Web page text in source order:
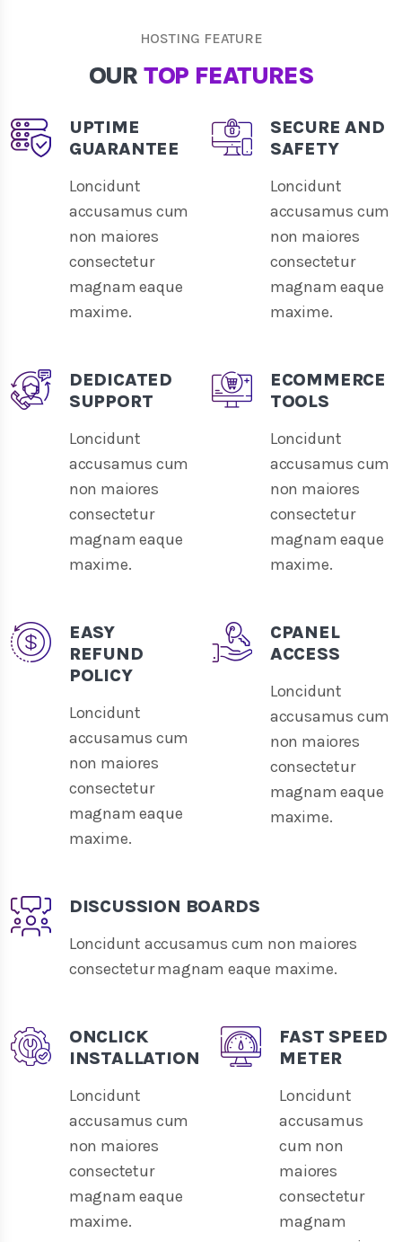
HOSTING FEATURE
OUR TOP FEATURES
UPTIME
GUARANTEE
Loncidunt
accusamus cum
non maiores
consectetur
magnam eaque
maxime.
SECURE AND
SAFETY
Loncidunt
accusamus cum
non maiores
consectetur
magnam eaque
maxime.
DEDICATED
SUPPORT
Loncidunt
accusamus cum
non maiores
consectetur
magnam eaque
maxime.
ECOMMERCE
TOOLS
Loncidunt
accusamus cum
non maiores
consectetur
magnam eaque
maxime.
EASY
REFUND
POLICY
Loncidunt
accusamus cum
non maiores
consectetur
magnam eaque
maxime.
CPANEL
ACCESS
Loncidunt
accusamus cum
non maiores
consectetur
magnam eaque
maxime.
DISCUSSION BOARDS
Loncidunt accusamus cum non maiores
consectetur magnam eaque maxime.
ONCLICK
INSTALLATION
Loncidunt
accusamus cum
non maiores
consectetur
magnam eaque
maxime.
FAST SPEED
METER
Loncidunt
accusamus
cum non
maiores
consectetur
magnam